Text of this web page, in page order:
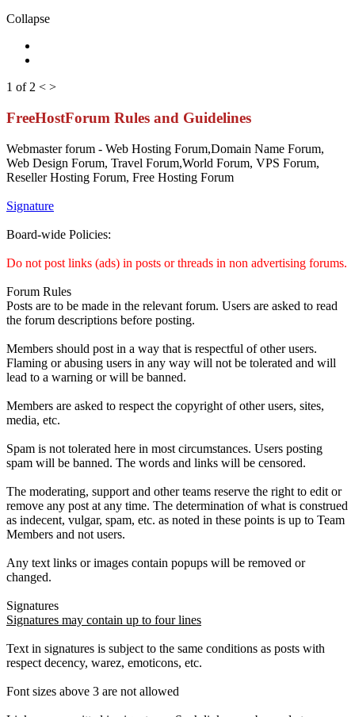
Collapse
1 of 2 < >
FreeHostForum Rules and Guidelines
Webmaster forum - Web Hosting Forum,Domain Name Forum,
Web Design Forum, Travel Forum,World Forum, VPS Forum,
Reseller Hosting Forum, Free Hosting Forum
Signature
Board-wide Policies:
Do not post links (ads) in posts or threads in non advertising forums.
Forum Rules
Posts are to be made in the relevant forum. Users are asked to read
the forum descriptions before posting.
Members should post in a way that is respectful of other users.
Flaming or abusing users in any way will not be tolerated and will
lead to a warning or will be banned.
Members are asked to respect the copyright of other users, sites,
media, etc.
Spam is not tolerated here in most circumstances. Users posting
spam will be banned. The words and links will be censored.
The moderating, support and other teams reserve the right to edit or
remove any post at any time. The determination of what is construed
as indecent, vulgar, spam, etc. as noted in these points is up to Team
Members and not users.
Any text links or images contain popups will be removed or
changed.
Signatures
Signatures may contain up to four lines
Text in signatures is subject to the same conditions as posts with
respect decency, warez, emoticons, etc.
Font sizes above 3 are not allowed